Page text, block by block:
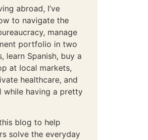
abroad, I’ve
to navigate the
manage
portfolio in two
learn Spanish, buy a
at local markets,
healthcare, and
while having a pretty
blog to help
solve the everyday